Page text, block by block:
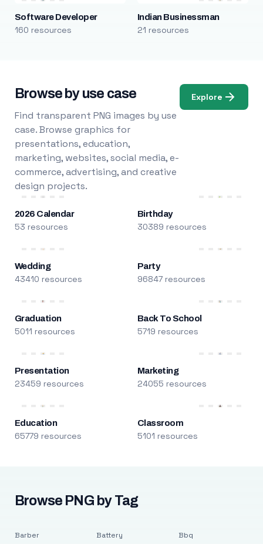
Software Developer
160 resources
Indian Businessman
21 resources
Browse by use case
Find transparent PNG images by use
case. Browse graphics for
presentations, education,
marketing, websites, social media, e-
commerce, advertising, and creative
design projects.
Explore
2026 Calendar
53 resources
Birthday
30389 resources
Wedding
43410 resources
Party
96847 resources
Graduation
5011 resources
Back To School
5719 resources
Presentation
23459 resources
Marketing
24055 resources
Education
65779 resources
Classroom
5101 resources
Browse PNG by Tag
Barber Battery Bbq